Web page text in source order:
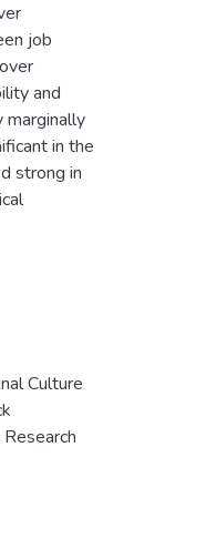
job
and
marginally
in the
strong in
Culture